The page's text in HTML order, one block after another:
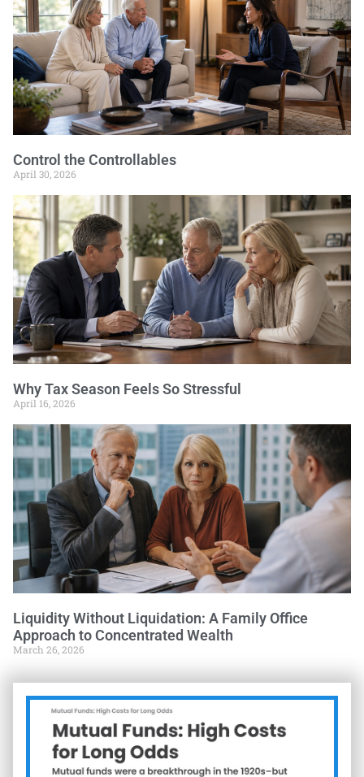
Control the Controllables
April 30, 2026
Why Tax Season Feels So Stressful
April 16, 2026
Liquidity Without Liquidation: A Family Office
Approach to Concentrated Wealth
March 26, 2026